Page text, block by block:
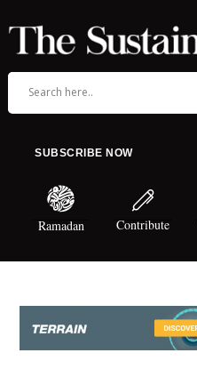
SUBSCRIBE NOW
Ramadan Contribute